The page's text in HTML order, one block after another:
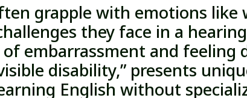
grapple with emotions like
they face in a
embarrassment and feeling
disability,” presents
English without